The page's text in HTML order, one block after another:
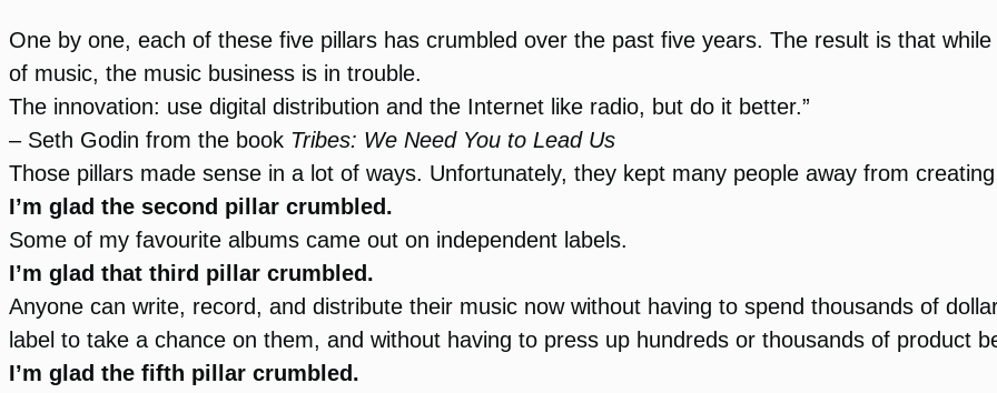
One by one, each of these five pillars has crumbled over the past five years. The result is that
of music, the music business is in trouble.
The innovation: use digital distribution and the Internet like radio, but do it better.”
– Seth Godin from the book Tribes: We Need You to Lead Us
Those pillars made sense in a lot of ways. Unfortunately, they kept many people away from
I’m glad the second pillar crumbled.
Some of my favourite albums came out on independent labels.
I’m glad that third pillar crumbled.
Anyone can write, record, and distribute their music now without having to spend thousands of
label to take a chance on them, and without having to press up hundreds or thousands of product
I’m glad the fifth pillar crumbled.